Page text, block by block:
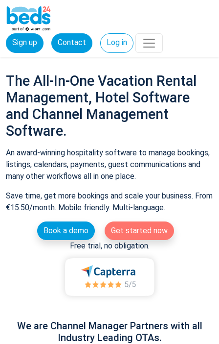
Sign up Contact Log in
The All-In-One Vacation Rental
Management, Hotel Software
and Channel Management
Software.
An award-winning hospitality software to manage bookings,
listings, calendars, payments, guest communications and
many other workflows all in one place.
Save time, get more bookings and scale your business. From
€15.50/month. Mobile friendly. Multi-language.
Book a demo
Get started now
Free trial, no obligation.
We are Channel Manager Partners with all
Industry Leading OTAs.